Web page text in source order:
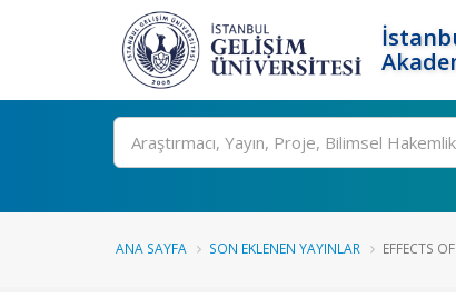
Ara
ANA SAYFA SON EKLENEN YAYINLAR EFFECTS